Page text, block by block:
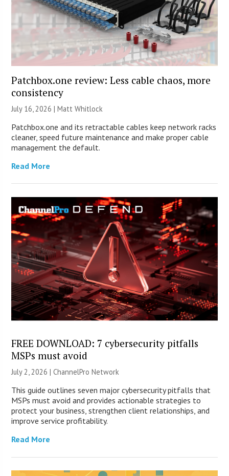
Patchbox.one review: Less cable chaos, more
consistency
July 16, 2026 |Matt Whitlock
Patchbox.one and its retractable cables keep network racks
cleaner, speed future maintenance and make proper cable
management the default.
Read More
FREE DOWNLOAD: 7 cybersecurity pitfalls
MSPs must avoid
July 2, 2026 |ChannelPro Network
This guide outlines seven major cybersecurity pitfalls that
MSPs must avoid and provides actionable strategies to
protect your business, strengthen client relationships, and
improve service profitability.
Read More